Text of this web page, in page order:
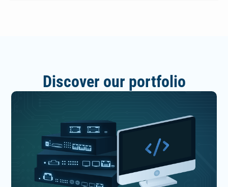
Discover our portfolio